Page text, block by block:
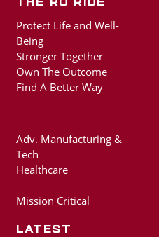
Adv. Manufacturing &
Tech
Healthcare
Mission Critical
The RO Ride
Protect Life and Well-
Being
Stronger Together
Own The Outcome
Find A Better Way
Latest